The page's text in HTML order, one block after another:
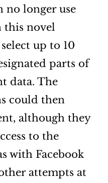
no longer use
this novel
up to 10
parts of
data. The
could then
although they
to the
with Facebook
attempts at